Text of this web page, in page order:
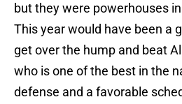
but they were powerhouses
This year would have been a
get over the hump and beat
who is one of the best in the
defense and a favorable